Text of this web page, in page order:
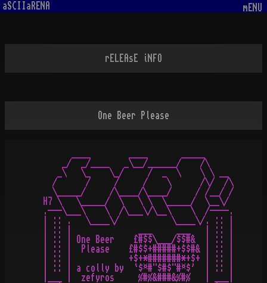
aSCIIaRENA mENU
rELEAsE iNFO
One Beer Please
     _/  _/____   _\__/______/    /\
    _\   \_    \_/     /  _  \    \ \ __
   /      /     /     /    \      /\/  /\
   \_____/     /\____/\____/     / /__/ /
H7 \   \_____/  \   \ \  \_____/  \__\/
.---\___\    \  /\___\/\__\    \  /----.
| :: .   \____\/           \____\/. :: |
| :: |              ___     ___   | :: |
| :: | One Beer    £#$$\___/$$#&  | :: |
| :: |  Please    £#$$+#####+$$#& | :: |
| :: |            +$+*#######*+$+ | :: |
| :: | a colly by  `$¤#¨$#$¨#¤$'  | :: |
|___ |  zefyros     %#%&###&%#%   | ___|